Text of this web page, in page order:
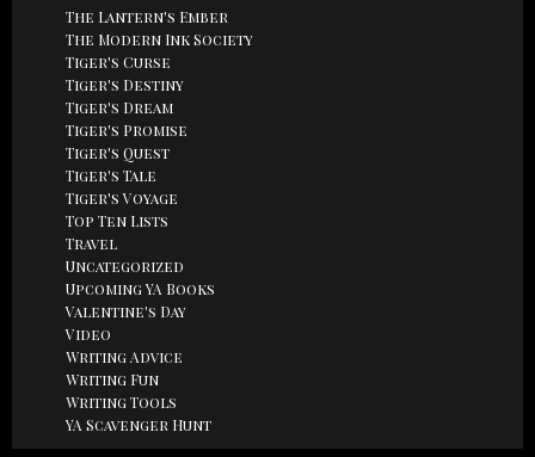
The Lantern's Ember
The Modern Ink Society
Tiger's Curse
Tiger's Destiny
Tiger's Dream
Tiger's Promise
Tiger's Quest
Tiger's Tale
Tiger's Voyage
Top Ten Lists
Travel
Uncategorized
Upcoming YA Books
Valentine's Day
Video
Writing Advice
Writing Fun
Writing Tools
YA Scavenger Hunt